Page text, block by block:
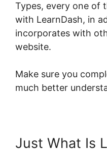
Types, every one of
with LearnDash, in
incorporates with
website.
Make sure you
much better
Just What Is